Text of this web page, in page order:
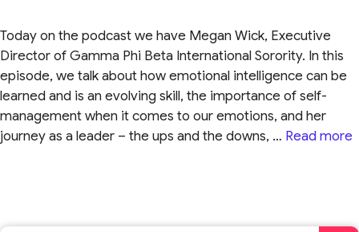
Today on the podcast we have Megan Wick, Executive
Director of Gamma Phi Beta International Sorority. In this
episode, we talk about how emotional intelligence can be
learned and is an evolving skill, the importance of self-
management when it comes to our emotions, and her
journey as a leader – the ups and the downs, … Read more